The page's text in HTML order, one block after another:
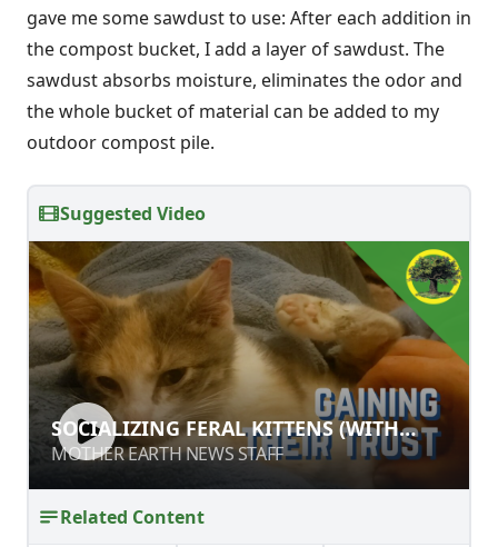
gave me some sawdust to use: After each addition in
the compost bucket, I add a layer of sawdust. The
sawdust absorbs moisture, eliminates the odor and
the whole bucket of material can be added to my
outdoor compost pile.
Suggested Video
SOCIALIZING FERAL KITTENS (WITH
MINIMAL PROPERTY DAMAGE)
MOTHER EARTH NEWS STAFF
SOCIALIZING FERAL KITTENS (WITH
MINIMAL PROPERTY DAMAGE)
MOTHER EARTH NEWS STAFF
Related Content